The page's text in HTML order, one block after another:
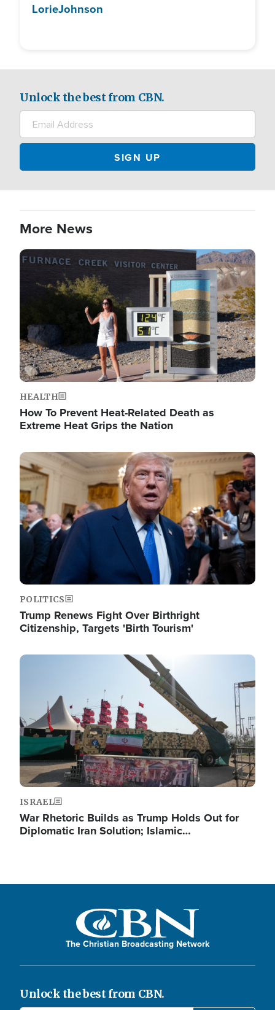
LorieJohnson
Unlock the best from CBN.
More News
Image
HEALTH
How To Prevent Heat-Related Death as
Extreme Heat Grips the Nation
Image
POLITICS
Trump Renews Fight Over Birthright
Citizenship, Targets 'Birth Tourism'
Image
ISRAEL
War Rhetoric Builds as Trump Holds Out for
Diplomatic Iran Solution; Islamic…
The Christian Broadcasting Network
Unlock the best from CBN.